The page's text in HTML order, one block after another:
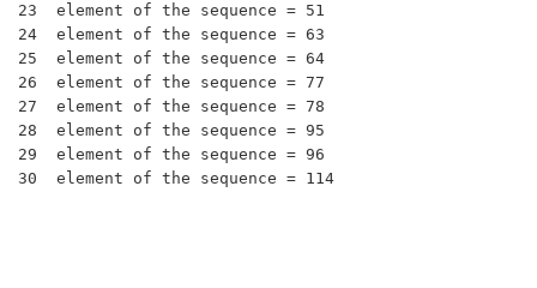
23  element of the sequence = 51
24  element of the sequence = 63
25  element of the sequence = 64
26  element of the sequence = 77
27  element of the sequence = 78
28  element of the sequence = 95
29  element of the sequence = 96